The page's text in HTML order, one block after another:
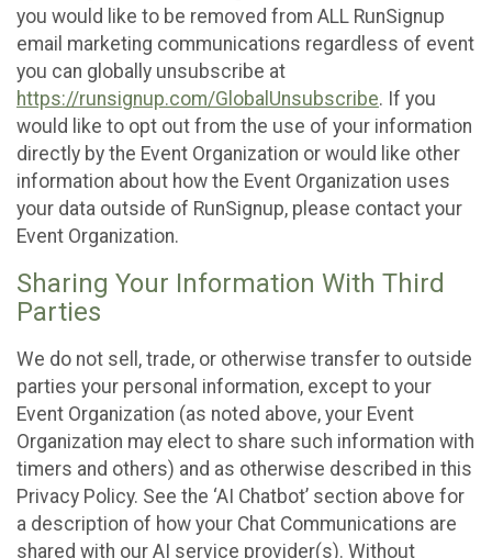
you would like to be removed from ALL RunSignup
email marketing communications regardless of event
you can globally unsubscribe at
https://runsignup.com/GlobalUnsubscribe. If you
would like to opt out from the use of your information
directly by the Event Organization or would like other
information about how the Event Organization uses
your data outside of RunSignup, please contact your
Event Organization.
Sharing Your Information With Third
Parties
We do not sell, trade, or otherwise transfer to outside
parties your personal information, except to your
Event Organization (as noted above, your Event
Organization may elect to share such information with
timers and others) and as otherwise described in this
Privacy Policy. See the ‘AI Chatbot’ section above for
a description of how your Chat Communications are
shared with our AI service provider(s). Without